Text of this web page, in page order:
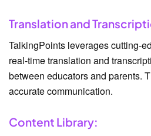
Translation and
TalkingPoints leverages cutting-
real-time translation and
between educators and parents.
accurate communication.
Content Library: